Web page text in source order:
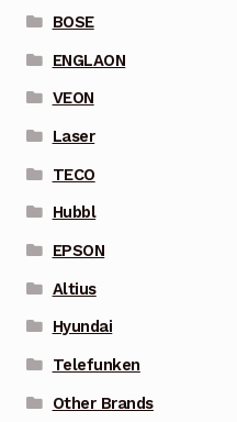
BOSE
ENGLAON
VEON
Laser
TECO
Hubbl
EPSON
Altius
Hyundai
Telefunken
Other Brands